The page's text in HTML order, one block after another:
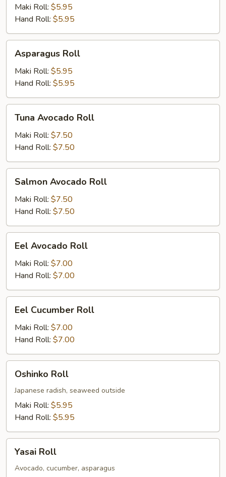
Maki Roll: $5.95
Hand Roll: $5.95
Roll
Asparagus Roll
Maki Roll: $5.95
Hand Roll: $5.95
Avocado
Roll
Tuna Avocado Roll
Maki Roll: $7.50
Hand Roll: $7.50
Avocado
Roll
Salmon Avocado Roll
Maki Roll: $7.50
Hand Roll: $7.50
Avocado
Roll
Eel Avocado Roll
Maki Roll: $7.00
Hand Roll: $7.00
Cucumber
Roll
Eel Cucumber Roll
Maki Roll: $7.00
Hand Roll: $7.00
RollOshinko Roll
Japanese radish, seaweed outside
Maki Roll: $5.95
Hand Roll: $5.95
RollYasai Roll
Avocado, cucumber, asparagus